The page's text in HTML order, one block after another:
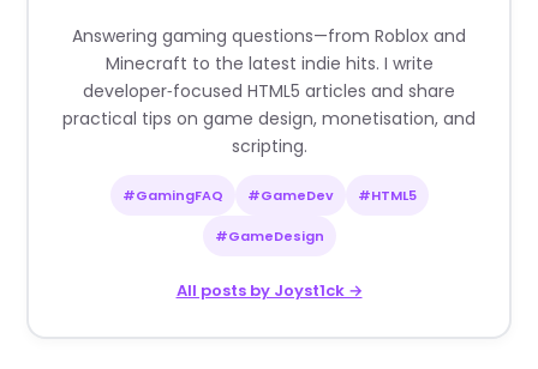
Answering gaming questions—from Roblox and
Minecraft to the latest indie hits. I write
developer‑focused HTML5 articles and share
practical tips on game design, monetisation, and
scripting.
#GamingFAQ #GameDev #HTML5
#GameDesign
All posts by Joyst1ck →